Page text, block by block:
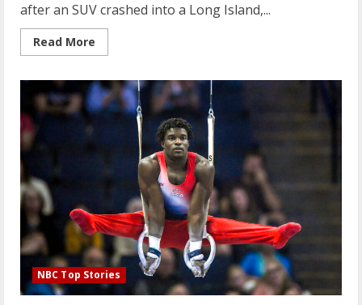
after an SUV crashed into a Long Island,...
Read More
more
killed,
9
injured
crashes
into
Long
Island
nail
NBC Top Stories